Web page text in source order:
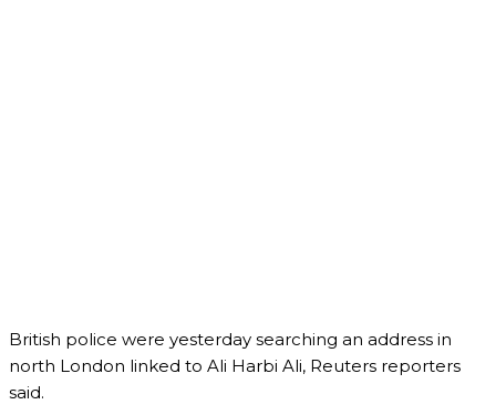
British police were yesterday searching an address in
north London linked to Ali Harbi Ali, Reuters reporters
said.